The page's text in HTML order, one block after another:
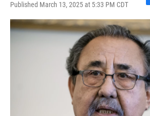
Published March 13, 2025 at 5:33 PM CDT
F
a
c
e
b
o
o
k